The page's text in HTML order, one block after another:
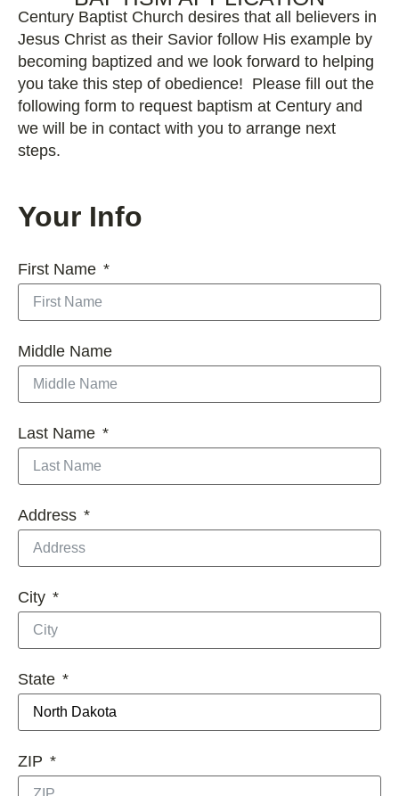
Century Baptist Church desires that all believers in
Jesus Christ as their Savior follow His example by
becoming baptized and we look forward to helping
you take this step of obedience! Please fill out the
following form to request baptism at Century and
we will be in contact with you to arrange next
steps.
Your Info
First Name
Middle Name
Last Name
Address
City
State
ZIP